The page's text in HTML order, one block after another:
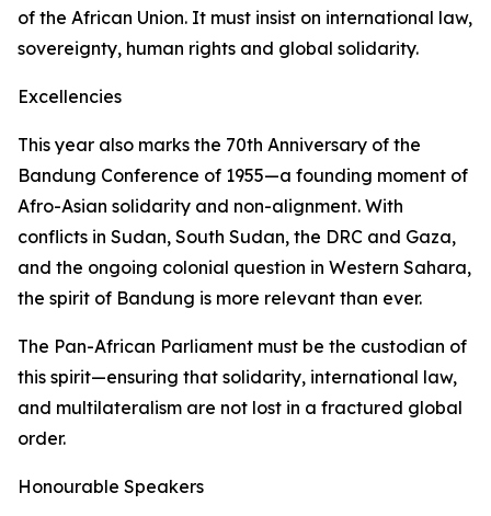
of the African Union. It must insist on international law,
sovereignty, human rights and global solidarity.
Excellencies
This year also marks the 70th Anniversary of the
Bandung Conference of 1955—a founding moment of
Afro-Asian solidarity and non-alignment. With
conflicts in Sudan, South Sudan, the DRC and Gaza,
and the ongoing colonial question in Western Sahara,
the spirit of Bandung is more relevant than ever.
The Pan-African Parliament must be the custodian of
this spirit—ensuring that solidarity, international law,
and multilateralism are not lost in a fractured global
order.
Honourable Speakers